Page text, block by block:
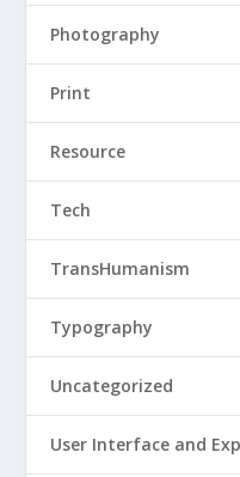
Photography
Print
Resource
Tech
TransHumanism
Typography
Uncategorized
User Interface and